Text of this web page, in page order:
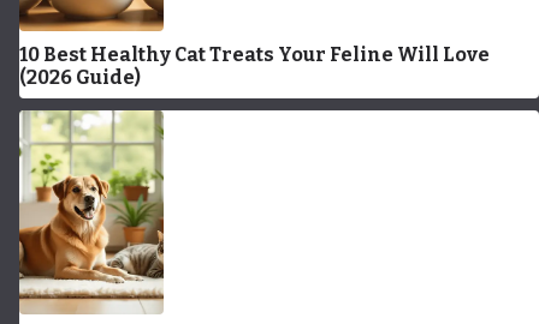
10 Best Healthy Cat Treats Your Feline Will Love
(2026 Guide)